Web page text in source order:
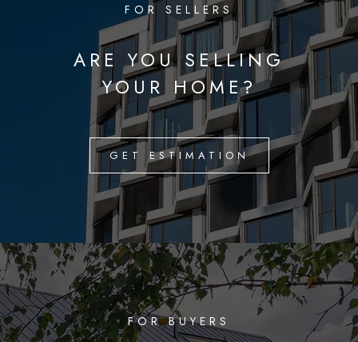
FOR SELLERS
ARE YOU SELLING
YOUR HOME?
GET ESTIMATION
FOR BUYERS